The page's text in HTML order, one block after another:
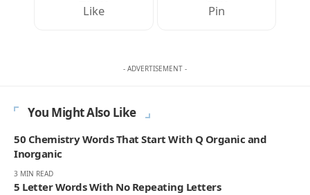
Like Pin
- ADVERTISEMENT -
You Might Also Like
50 Chemistry Words That Start With Q Organic and
Inorganic
3 MIN READ
5 Letter Words With No Repeating Letters